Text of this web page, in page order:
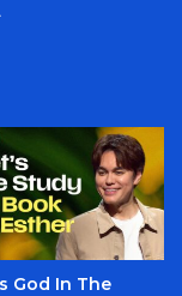
God In The